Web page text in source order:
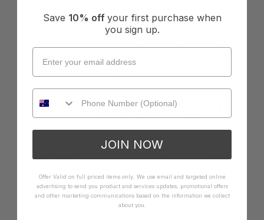
Salt Classic One Piece - Black
This one piece suits my longer frame, is modest and a
great swimsuit for a longer, body type.  I am very
happy. I like that I can take out the pads from the top
Quality
Poor
Excellent
Small
True Large
Was this review helpful? 9 months ago
Save 10% off your first purchase when
you sign up.
JOIN NOW
Offer Valid on full priced items only. We use email and targeted online
advertising to send you product and services updates, promotional offers
and other marketing communications based on the information we collect
about you.